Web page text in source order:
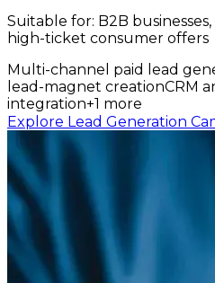
Suitable for: B2B
high-ticket consumer offers
Multi-channel paid lead
lead-magnet creationCRM
integration+1 more
Explore Lead Generation